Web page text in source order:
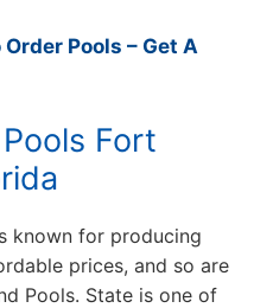
Pools – Get A
Fort
known for producing
prices, and so are
Pools. State is one of